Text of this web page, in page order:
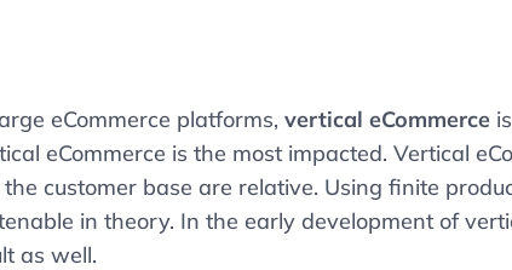
eCommerce platforms, vertical eCommerce
eCommerce is the most impacted. Vertical
customer base are relative. Using finite
in theory. In the early development of
as well.